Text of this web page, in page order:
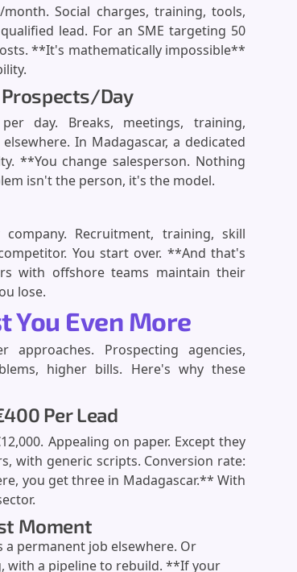
Social charges, training, tools,
lead. For an SME targeting 50
**It's mathematically impossible**
Prospects/Day
day. Breaks, meetings, training,
In Madagascar, a dedicated
**You change salesperson. Nothing
isn't the person, it's the model.
Recruitment, training, skill
You start over. **And that's
with offshore teams maintain their
lose.
You Even More
Prospecting agencies,
higher bills. Here's why these
Per Lead
Appealing on paper. Except they
with generic scripts. Conversion rate:
you get three in Madagascar.** With
Moment
permanent job elsewhere. Or
with a pipeline to rebuild. **If your